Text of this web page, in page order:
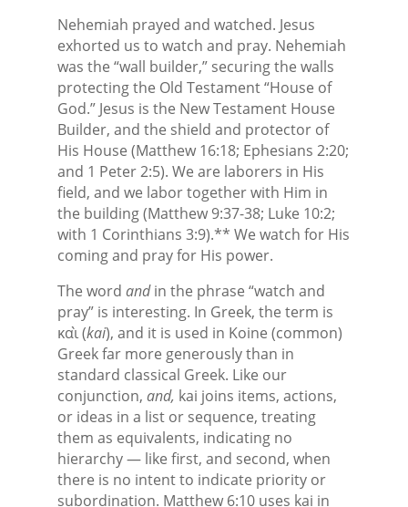
Nehemiah prayed and watched. Jesus
exhorted us to watch and pray. Nehemiah
was the “wall builder,” securing the walls
protecting the Old Testament “House of
God.” Jesus is the New Testament House
Builder, and the shield and protector of
His House (Matthew 16:18; Ephesians 2:20;
and 1 Peter 2:5). We are laborers in His
field, and we labor together with Him in
the building (Matthew 9:37-38; Luke 10:2;
with 1 Corinthians 3:9).** We watch for His
coming and pray for His power.
The word andin the phrase “watch and
pray” is interesting. In Greek, the term is
καὶ (kai), and it is used in Koine (common)
Greek far more generously than in
standard classical Greek. Like our
conjunction, and, kai joins items, actions,
or ideas in a list or sequence, treating
them as equivalents, indicating no
hierarchy — like first, and second, when
there is no intent to indicate priority or
subordination. Matthew 6:10 uses kai in